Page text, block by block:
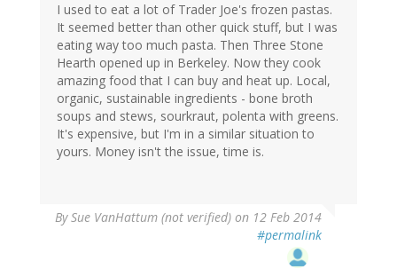
I used to eat a lot of Trader Joe's frozen pastas.
It seemed better than other quick stuff, but I was
eating way too much pasta. Then Three Stone
Hearth opened up in Berkeley. Now they cook
amazing food that I can buy and heat up. Local,
organic, sustainable ingredients - bone broth
soups and stews, sourkraut, polenta with greens.
It's expensive, but I'm in a similar situation to
yours. Money isn't the issue, time is.
BySue VanHattum (not verified) on 12 Feb 2014
#permalink